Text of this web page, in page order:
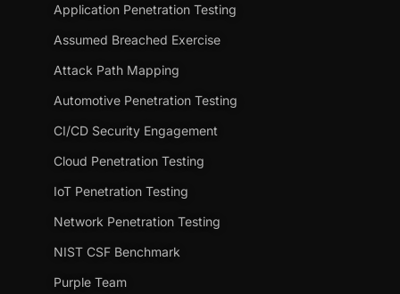
Application Penetration Testing
Assumed Breached Exercise
Attack Path Mapping
Automotive Penetration Testing
CI/CD Security Engagement
Cloud Penetration Testing
IoT Penetration Testing
Network Penetration Testing
NIST CSF Benchmark
Purple Team